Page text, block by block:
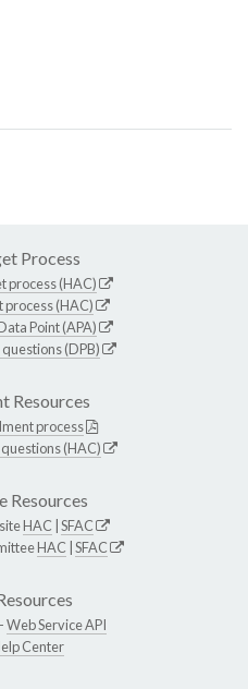
Process
process (HAC)
process (HAC)
Point (APA)
(DPB)
Resources
process
(HAC)
Resources
HAC SFAC
HAC SFAC
Web Service API
Center